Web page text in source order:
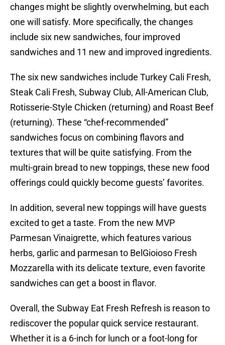
changes might be slightly overwhelming, but each
one will satisfy. More specifically, the changes
include six new sandwiches, four improved
sandwiches and 11 new and improved ingredients.
The six new sandwiches include Turkey Cali Fresh,
Steak Cali Fresh, Subway Club, All-American Club,
Rotisserie-Style Chicken (returning) and Roast Beef
(returning). These “chef-recommended”
sandwiches focus on combining flavors and
textures that will be quite satisfying. From the
multi-grain bread to new toppings, these new food
offerings could quickly become guests’ favorites.
In addition, several new toppings will have guests
excited to get a taste. From the new MVP
Parmesan Vinaigrette, which features various
herbs, garlic and parmesan to BelGioioso Fresh
Mozzarella with its delicate texture, even favorite
sandwiches can get a boost in flavor.
Overall, the Subway Eat Fresh Refresh is reason to
rediscover the popular quick service restaurant.
Whether it is a 6-inch for lunch or a foot-long for